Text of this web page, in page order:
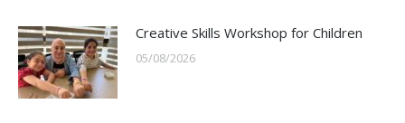
Creative Skills Workshop for Children
05/08/2026